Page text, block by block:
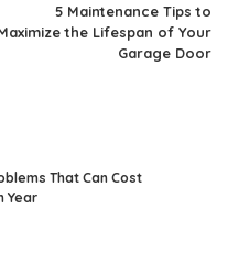
5 Maintenance Tips to
the Lifespan of Your
Garage Door
That Can Cost
Year